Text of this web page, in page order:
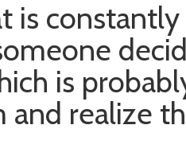
is
is
and realize